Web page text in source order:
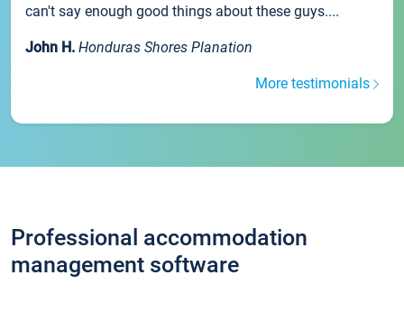
can't say enough good things about these guys....
John H. Honduras Shores Planation
More testimonials
Professional accommodation
management software